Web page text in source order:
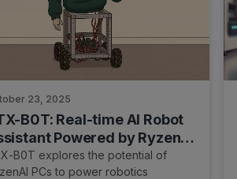
23, 2025
B0T: Real-time AI Robot
Powered by RyzenAI
ROCm
B0T explores the potential of
PCs to power robotics